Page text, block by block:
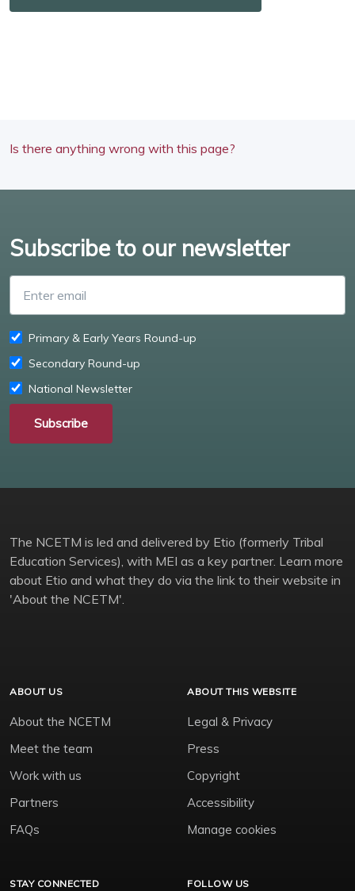
Is there anything wrong with this page?
Subscribe to our newsletter
Primary & Early Years Round-up
Secondary Round-up
National Newsletter
Subscribe
The NCETM is led and delivered by Etio (formerly Tribal
Education Services), with MEI as a key partner. Learn more
about Etio and what they do via the link to their website in
'About the NCETM'.
ABOUT US
About the NCETM
Meet the team
Work with us
Partners
FAQs
ABOUT THIS WEBSITE
Legal & Privacy
Press
Copyright
Accessibility
Manage cookies
STAY CONNECTED FOLLOW US